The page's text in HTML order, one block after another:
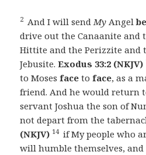
2 And I will send My Angel
drive out the Canaanite and
Hittite and the Perizzite and
Jebusite.Exodus 33:2 (NKJV)
to Mosesface toface, as a
friend. And he would return
servant Joshua the son of
not depart from the
(NKJV) 14 if My people who
will humble themselves, and